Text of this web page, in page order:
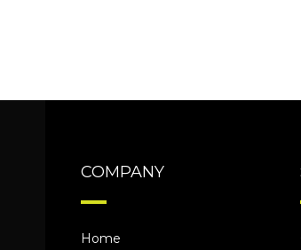
COMPANY
Home